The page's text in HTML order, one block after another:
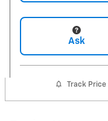
Ask
Track Price